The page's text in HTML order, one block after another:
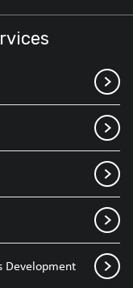
Development